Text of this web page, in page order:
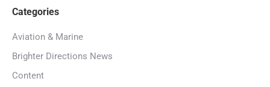
Categories
Aviation & Marine
Brighter Directions News
Content